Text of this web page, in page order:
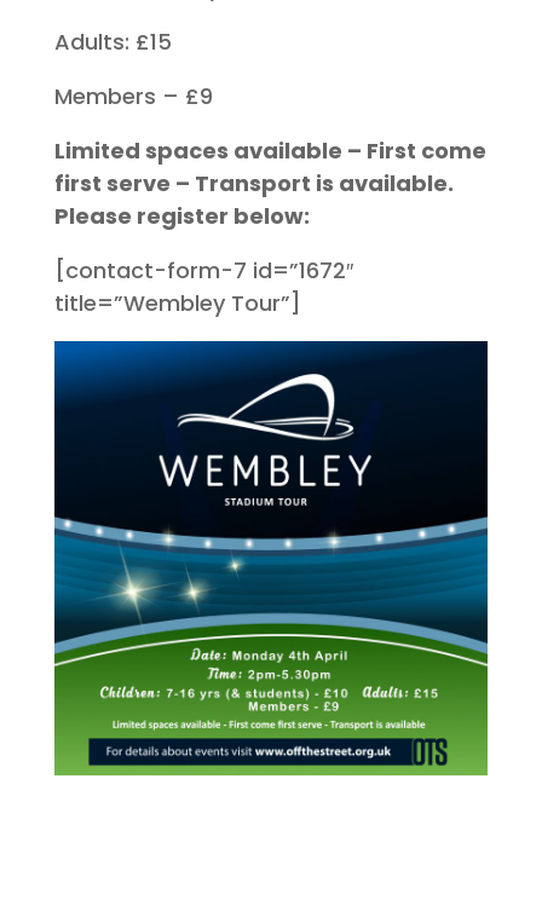
Adults: £15
Members – £9
Limited spaces available – First come
first serve – Transport is available.
Please register below:
[contact-form-7 id=”1672″
title=”Wembley Tour”]